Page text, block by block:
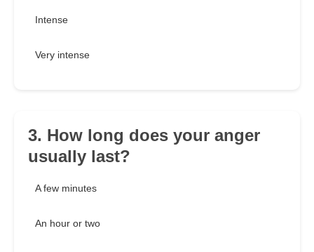
Intense
Very intense
3. How long does your anger
usually last?
A few minutes
An hour or two